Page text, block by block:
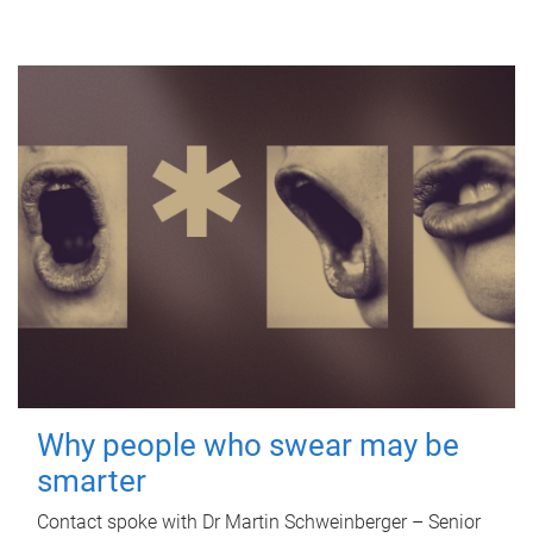
Why people who swear may be
smarter
Contact spoke with Dr Martin Schweinberger – Senior